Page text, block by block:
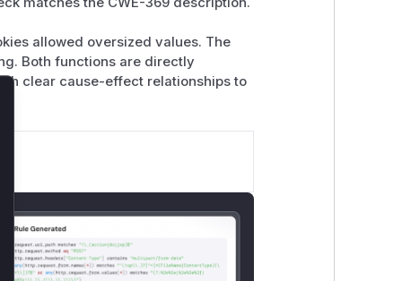
allowed oversized values. The
Both functions are directly
clear cause-effect relationships to